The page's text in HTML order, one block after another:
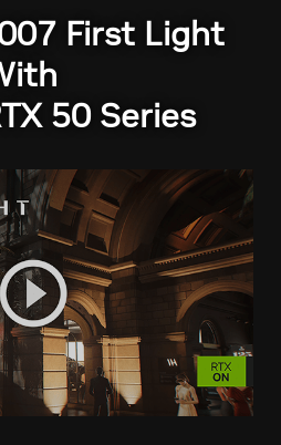
First Light
50 Series